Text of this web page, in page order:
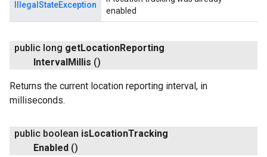
IllegalStateException
enabled
public long getLocationReporting
Interval Millis ()
Returns the current location reporting interval, in
milliseconds.
public boolean is LocationTracking
Enabled ()